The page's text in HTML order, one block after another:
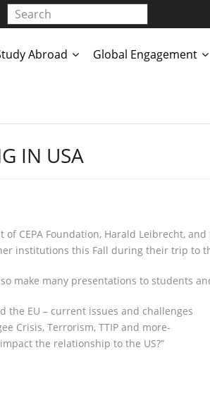
Abroad Global Engagement
IN USA
of CEPA Foundation, Harald Leibrecht,
institutions this Fall during their trip to
make many presentations to students
the EU – current issues and challenges
Crisis, Terrorism, TTIP and more-
the relationship to the US?”